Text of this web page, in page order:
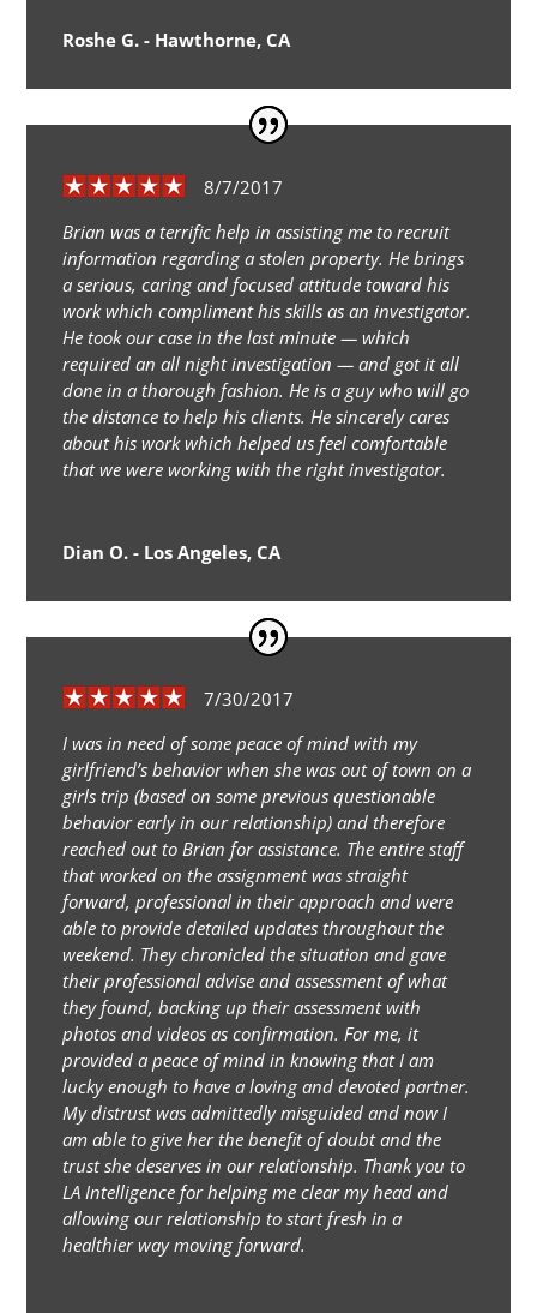
Roshe G. - Hawthorne, CA
8/7/2017
Brian was a terrific help in assisting me to recruit
information regarding a stolen property. He brings
a serious, caring and focused attitude toward his
work which compliment his skills as an investigator.
He took our case in the last minute — which
required an all night investigation — and got it all
done in a thorough fashion. He is a guy who will go
the distance to help his clients. He sincerely cares
about his work which helped us feel comfortable
that we were working with the right investigator.
Dian O. - Los Angeles, CA
7/30/2017
I was in need of some peace of mind with my
girlfriend’s behavior when she was out of town on a
girls trip (based on some previous questionable
behavior early in our relationship) and therefore
reached out to Brian for assistance. The entire staff
that worked on the assignment was straight
forward, professional in their approach and were
able to provide detailed updates throughout the
weekend. They chronicled the situation and gave
their professional advise and assessment of what
they found, backing up their assessment with
photos and videos as confirmation. For me, it
provided a peace of mind in knowing that I am
lucky enough to have a loving and devoted partner.
My distrust was admittedly misguided and now I
am able to give her the benefit of doubt and the
trust she deserves in our relationship. Thank you to
LA Intelligence for helping me clear my head and
allowing our relationship to start fresh in a
healthier way moving forward.